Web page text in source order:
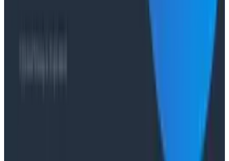
From 93% to 99%: How HiPages Found (and Fixed)
Agentic Software Development at Salesforce with
Honeycomb Intelligence - O11yCon 2026
Has AI killed the SDLC as We Know it? - O11yCon